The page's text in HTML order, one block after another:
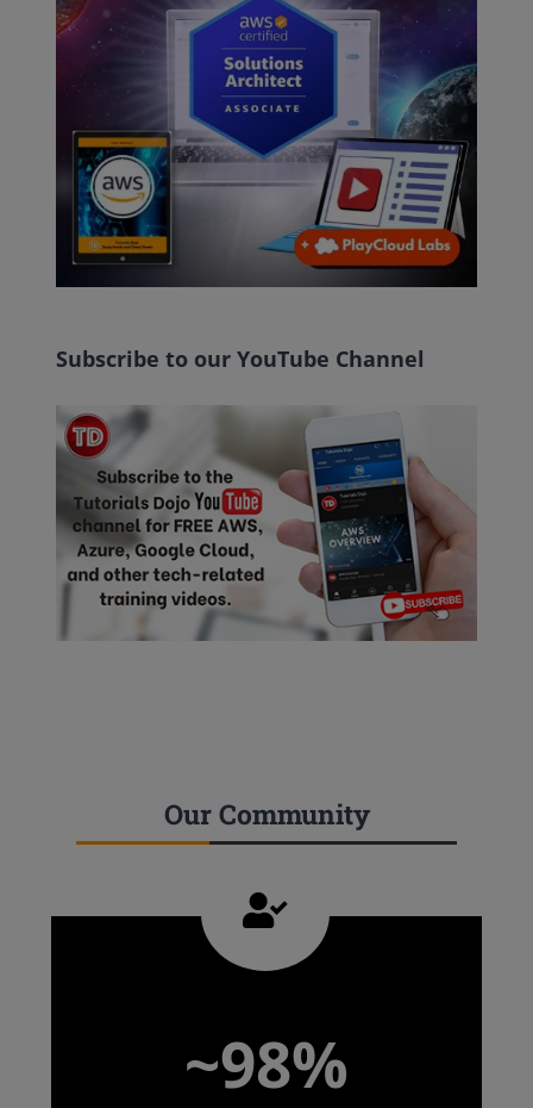
Subscribe to our YouTube Channel
Our Community
~98%